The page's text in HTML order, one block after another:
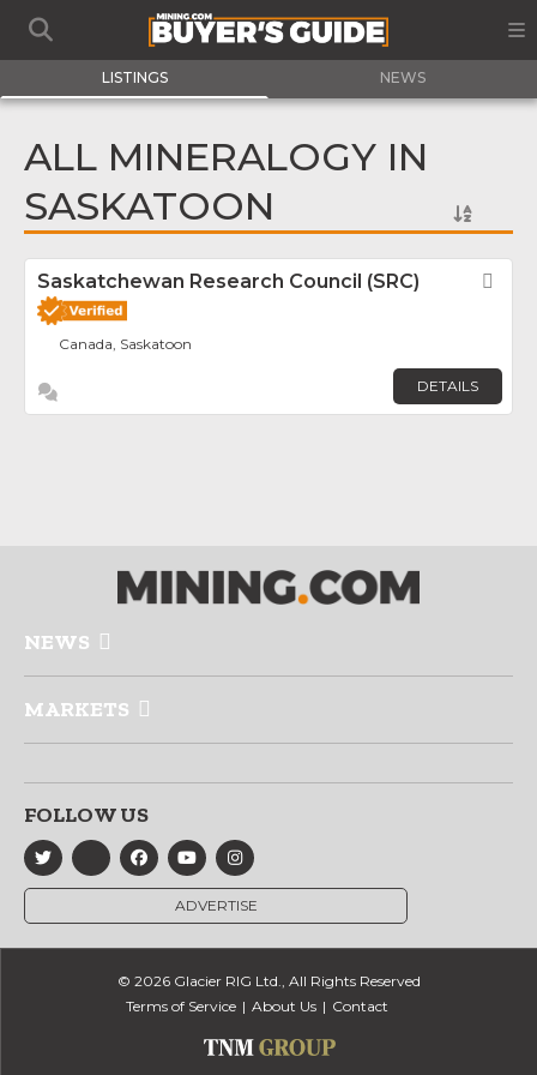
LISTINGS NEWS
ALL MINERALOGY IN
SASKATOON
Saskatchewan Research Council (SRC)
Canada, Saskatoon
DETAILS
NEWS
MARKETS
FOLLOW US
ADVERTISE
© 2026 Glacier RIG Ltd., All Rights Reserved
Terms of Service
About Us Contact